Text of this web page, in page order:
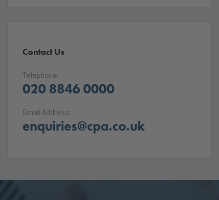
Contact Us
Telephone:
020 8846 0000
Email Address:
enquiries@cpa.co.uk